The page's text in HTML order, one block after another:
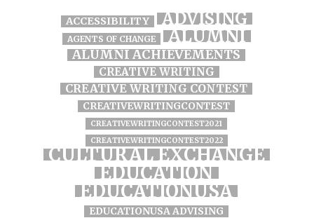
ACCESSIBILITY ADVISING
AGENTS OF CHANGE ALUMNI
ALUMNI ACHIEVEMENTS
CREATIVE WRITING
CREATIVE WRITING CONTEST
CREATIVEWRITINGCONTEST
CREATIVEWRITINGCONTEST2021
CREATIVEWRITINGCONTEST2022
CULTURAL EXCHANGE
EDUCATION
EDUCATIONUSA
EDUCATIONUSA ADVISING